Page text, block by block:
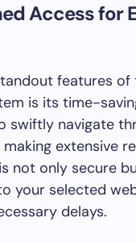
Access for
features of
is its time-
swiftly navigate
extensive
not only secure
your selected
delays.